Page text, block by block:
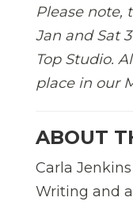
Please note,
Jan and Sat
Top Studio.
place in our
ABOUT
Carla
Writing and